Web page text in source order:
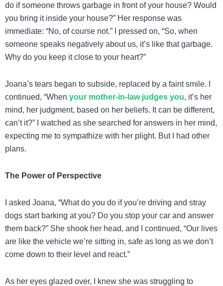
do if someone throws garbage in front of your house? Would
you bring it inside your house?” Her response was
immediate: “No, of course not.” I pressed on, “So, when
someone speaks negatively about us, it’s like that garbage.
Why do you keep it close to your heart?”
Joana’s tears began to subside, replaced by a faint smile. I
continued, “When your mother-in-law judges you, it’s her
mind, her judgment, based on her beliefs. It can be different,
can’t it?” I watched as she searched for answers in her mind,
expecting me to sympathize with her plight. But I had other
plans.
The Power of Perspective
I asked Joana, “What do you do if you’re driving and stray
dogs start barking at you? Do you stop your car and answer
them back?” She shook her head, and I continued, “Our lives
are like the vehicle we’re sitting in, safe as long as we don’t
come down to their level and react.”
As her eyes glazed over, I knew she was struggling to